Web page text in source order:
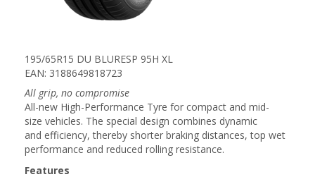
195/65R15 DU BLURESP 95H XL
EAN: 3188649818723
All grip, no compromise
All-new High-Performance Tyre for compact and mid-
size vehicles. The special design combines dynamic
and efficiency, thereby shorter braking distances, top wet
performance and reduced rolling resistance.
Features